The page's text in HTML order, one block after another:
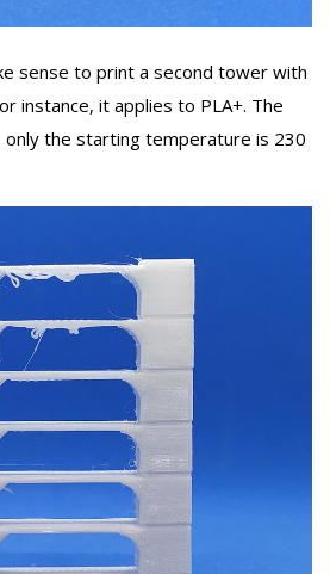
sense to print a second tower with
instance, it applies to PLA+. The
the starting temperature is 230